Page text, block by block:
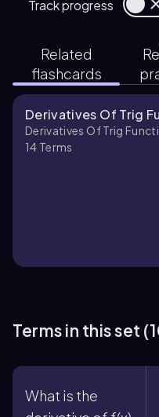
Track progress
Related
flashcards
Derivatives Of Trig
Derivatives Of Trig
14 Terms
Terms in this set
What is the